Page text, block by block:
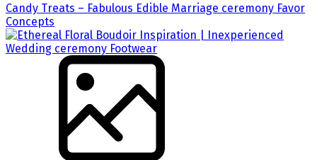
Candy Treats – Fabulous Edible Marriage ceremony Favor
Concepts